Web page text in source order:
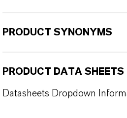
PRODUCT SYNONYMS
PRODUCT DATA SHEETS
Datasheets Dropdown